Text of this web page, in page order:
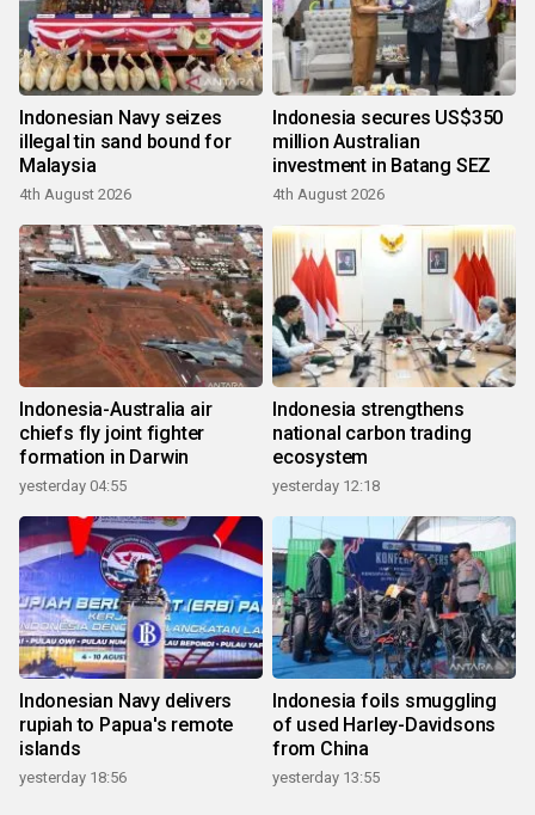
Indonesian Navy seizes
illegal tin sand bound for
Malaysia
4th August 2026
Indonesia secures US$350
million Australian
investment in Batang SEZ
4th August 2026
Indonesia-Australia air
chiefs fly joint fighter
formation in Darwin
yesterday 04:55
Indonesia strengthens
national carbon trading
ecosystem
yesterday 12:18
Indonesian Navy delivers
rupiah to Papua's remote
islands
yesterday 18:56
Indonesia foils smuggling
of used Harley-Davidsons
from China
yesterday 13:55